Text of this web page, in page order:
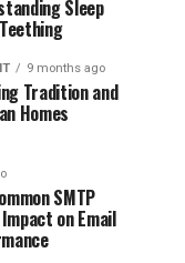
Sleep
9 months ago
Tradition and
Homes
SMTP
on Email